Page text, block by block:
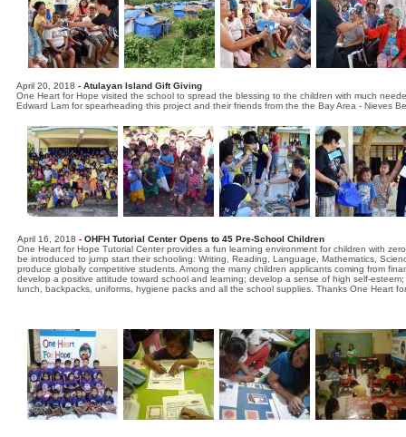
April 20, 2018 - Atulayan Island Gift Giving
One Heart for Hope visited the school to spread the blessing to the children with much
Edward Lam for spearheading this project and their friends from the the Bay Area - Nieves
April 16, 2018 - OHFH Tutorial Center Opens to 45 Pre-School Children
One Heart for Hope Tutorial Center provides a fun learning environment for children with
be introduced to jump start their schooling: Writing, Reading, Language, Mathematics,
produce globally competitive students. Among the many children applicants coming from
develop a positive attitude toward school and learning; develop a sense of high self-
lunch, backpacks, uniforms, hygiene packs and all the school supplies. Thanks One Heart